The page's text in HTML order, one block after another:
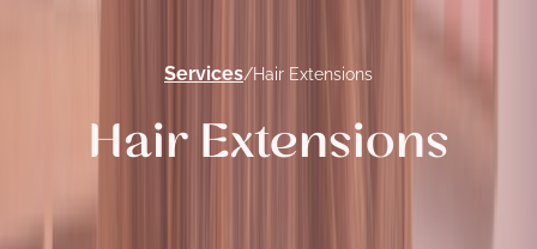
Services/Hair Extensions
Hair Extensions